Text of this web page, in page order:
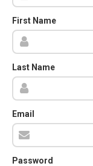
First Name
Last Name
Email
Password